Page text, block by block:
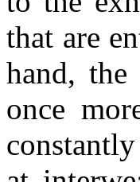
that are
hand,
once